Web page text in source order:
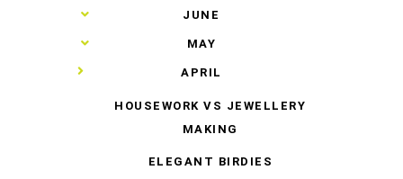
► JUNE
► MAY
▼ APRIL
HOUSEWORK VS JEWELLERY
MAKING
ELEGANT BIRDIES